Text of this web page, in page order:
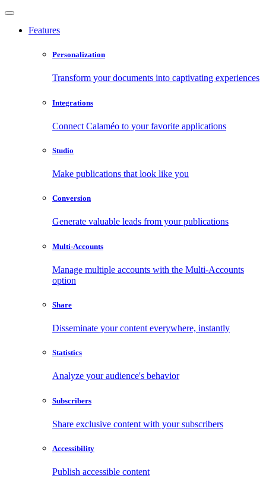
Features
Personalization
Transform your documents into captivating experiences
Integrations
Connect Calaméo to your favorite applications
Studio
Make publications that look like you
Conversion
Generate valuable leads from your publications
Multi-Accounts
Manage multiple accounts with the Multi-Accounts
option
Share
Disseminate your content everywhere, instantly
Statistics
Analyze your audience's behavior
Subscribers
Share exclusive content with your subscribers
Accessibility
Publish accessible content